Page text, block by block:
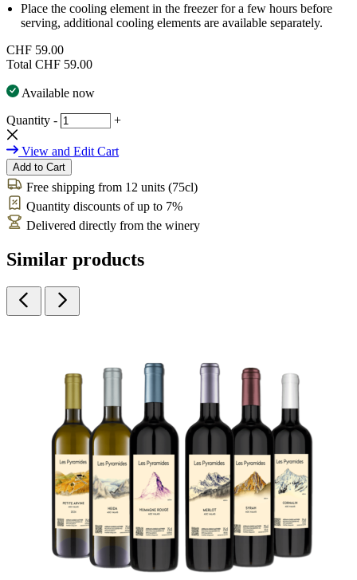
Place the cooling element in the freezer for a few hours before
serving, additional cooling elements are available separately.
CHF 59.00
Total CHF 59.00
Available now
Quantity - +
View and Edit Cart
Add to Cart
Free shipping from 12 units (75cl)
Quantity discounts of up to 7%
Delivered directly from the winery
Similar products